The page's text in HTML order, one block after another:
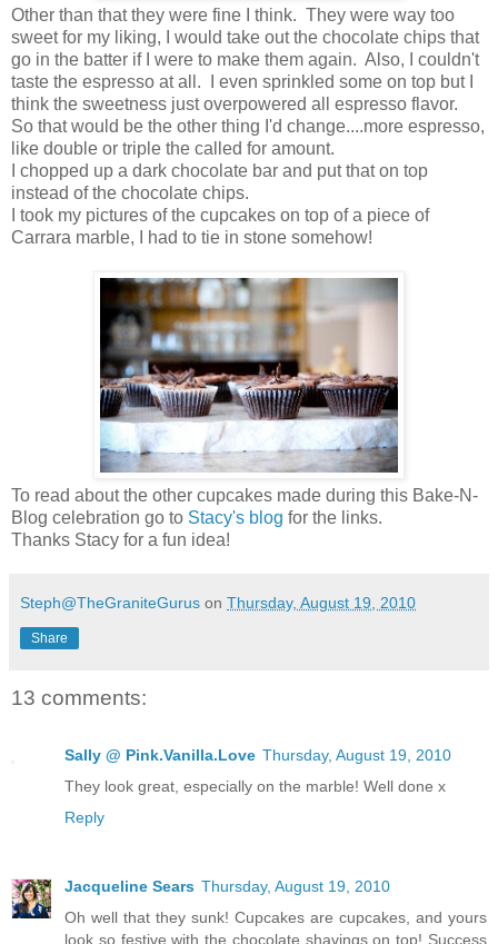
Other than that they were fine I think. They were way too
sweet for my liking, I would take out the chocolate chips that
go in the batter if I were to make them again. Also, I couldn't
taste the espresso at all. I even sprinkled some on top but I
think the sweetness just overpowered all espresso flavor.
So that would be the other thing I'd change....more espresso,
like double or triple the called for amount.
I chopped up a dark chocolate bar and put that on top
instead of the chocolate chips.
I took my pictures of the cupcakes on top of a piece of
Carrara marble, I had to tie in stone somehow!
To read about the other cupcakes made during this Bake-N-
Blog celebration go to Stacy's blog for the links.
Thanks Stacy for a fun idea!
Steph@TheGraniteGurus on Thursday, August 19, 2010
Share
13 comments:
Sally @ Pink.Vanilla.Love Thursday, August 19, 2010
They look great, especially on the marble! Well done x
Reply
Jacqueline Sears Thursday, August 19, 2010
Oh well that they sunk! Cupcakes are cupcakes, and yours
look so festive with the chocolate shavings on top! Success